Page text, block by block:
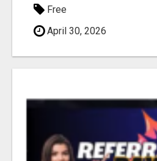
Free
April 30, 2026